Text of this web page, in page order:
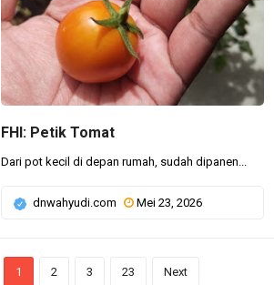
FHI: Petik Tomat
Dari pot kecil di depan rumah, sudah dipanen...
dnwahyudi.com Mei 23, 2026
1 2 3 23 Next